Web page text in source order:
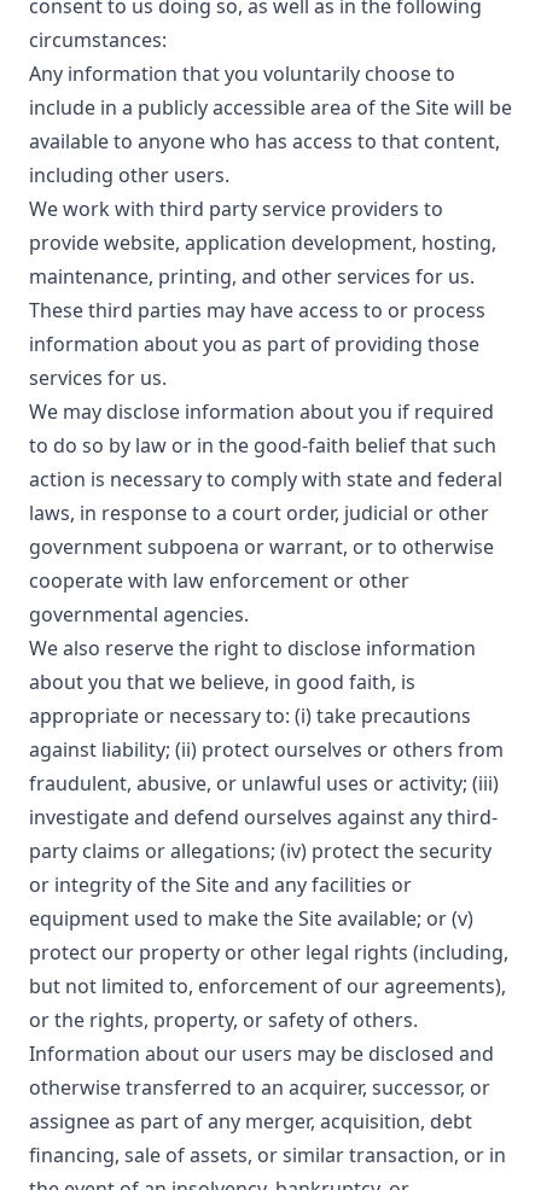
consent to us doing so, as well as in the following
circumstances:
Any information that you voluntarily choose to
include in a publicly accessible area of the Site will be
available to anyone who has access to that content,
including other users.
We work with third party service providers to
provide website, application development, hosting,
maintenance, printing, and other services for us.
These third parties may have access to or process
information about you as part of providing those
services for us.
We may disclose information about you if required
to do so by law or in the good-faith belief that such
action is necessary to comply with state and federal
laws, in response to a court order, judicial or other
government subpoena or warrant, or to otherwise
cooperate with law enforcement or other
governmental agencies.
We also reserve the right to disclose information
about you that we believe, in good faith, is
appropriate or necessary to: (i) take precautions
against liability; (ii) protect ourselves or others from
fraudulent, abusive, or unlawful uses or activity; (iii)
investigate and defend ourselves against any third-
party claims or allegations; (iv) protect the security
or integrity of the Site and any facilities or
equipment used to make the Site available; or (v)
protect our property or other legal rights (including,
but not limited to, enforcement of our agreements),
or the rights, property, or safety of others.
Information about our users may be disclosed and
otherwise transferred to an acquirer, successor, or
assignee as part of any merger, acquisition, debt
financing, sale of assets, or similar transaction, or in